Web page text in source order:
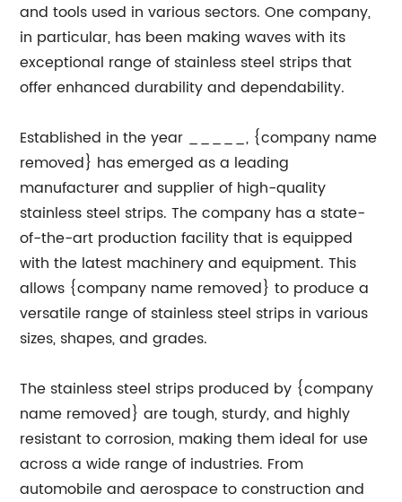
and tools used in various sectors. One company,
in particular, has been making waves with its
exceptional range of stainless steel strips that
offer enhanced durability and dependability.
Established in the year _____, {company name
removed} has emerged as a leading
manufacturer and supplier of high-quality
stainless steel strips. The company has a state-
of-the-art production facility that is equipped
with the latest machinery and equipment. This
allows {company name removed} to produce a
versatile range of stainless steel strips in various
sizes, shapes, and grades.
The stainless steel strips produced by {company
name removed} are tough, sturdy, and highly
resistant to corrosion, making them ideal for use
across a wide range of industries. From
automobile and aerospace to construction and